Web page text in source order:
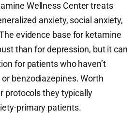
Wellness Center treats
anxiety, social anxiety,
evidence base for ketamine
than for depression, but it can
for patients who haven’t
benzodiazepines. Worth
protocols they typically
primary patients.